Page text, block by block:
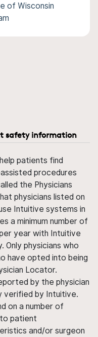
of Wisconsin
safety information
patients find
procedures
the Physicians
physicians listed on
Intuitive systems in
a minimum number of
year with Intuitive
physicians who
have opted into being
Locator.
by the physician
verified by Intuitive.
on a number of
patient
and/or surgeon